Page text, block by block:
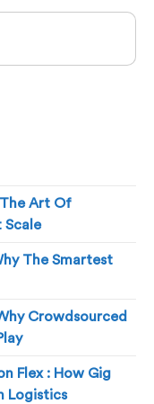
Art Of
Scale
The Smartest
Crowdsourced
Flex : How Gig
Logistics